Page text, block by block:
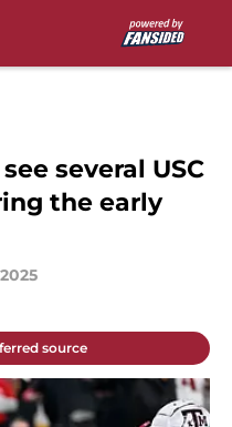
several USC
the early
source